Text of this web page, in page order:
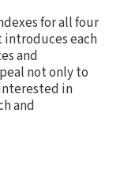
for all four
each
and
not only to
in
and